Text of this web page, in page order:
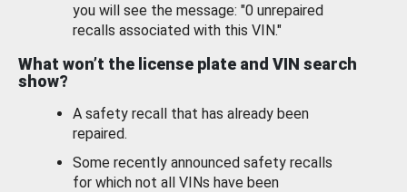
you will see the message: "0 unrepaired
recalls associated with this VIN."
What won’t the license plate and VIN search
show?
A safety recall that has already been
repaired.
Some recently announced safety recalls
for which not all VINs have been